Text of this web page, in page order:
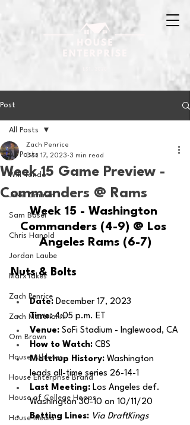
Post
All Posts
Will Tondo
Jake Zimmer
Sam Basel
Chris Hanold
Jordan Laube
MarxTakes
Zach Penrice
Zach Mastrianni
Om Brown
House Athletes
House Enterprise Brand
House of College Hoops
House Media
All Posts
Week 15 Game Preview -
Commanders @ Rams
Zach Penrice
Dec 17, 2023 3 min read
Week 15 - Washington
Commanders (4-9) @ Los
Angeles Rams (6-7)
Nuts & Bolts
Date: December 17, 2023
Time: 4:05 p.m. ET
Venue: SoFi Stadium - Inglewood, CA
How to Watch: CBS
Matchup History: Washington
leads all-time series 26-14-1
Last Meeting: Los Angeles def.
Washington 30-10 on 10/11/20
Betting Lines: Via DraftKings